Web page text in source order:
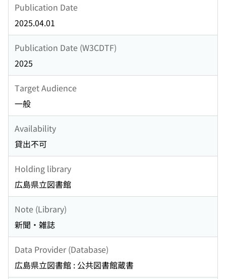
Publication Date
2025.04.01
Publication Date (W3CDTF)
2025
Target Audience
一般
Availability
貸出不可
Holding library
広島県立図書館
Note (Library)
新聞・雑誌
Data Provider (Database)
広島県立図書館 : 公共図書館蔵書